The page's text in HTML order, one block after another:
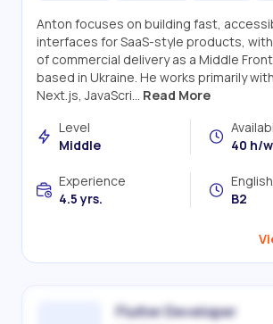
Anton focuses on building fast,
interfaces for SaaS-style products,
of commercial delivery as a Middle
based in Ukraine. He works primarily
Next.js, JavaScri... Read More
Level
Middle
40 h/w
Experience
4.5 yrs.
English
B2
Flutter Developer